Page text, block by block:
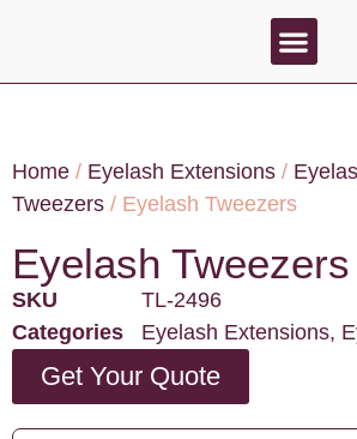
Home / Eyelash Extensions /
Tweezers / Eyelash Tweezers
Eyelash Tweezers
SKU
TL-2496
Categories
Eyelash Extensions,
Get Your Quote